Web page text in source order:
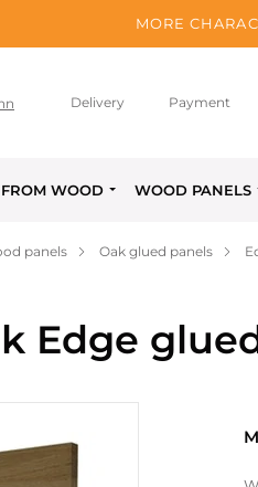
MORE
Delivery Payment
WOOD WOOD PANELS
panels Oak glued panels
Edge